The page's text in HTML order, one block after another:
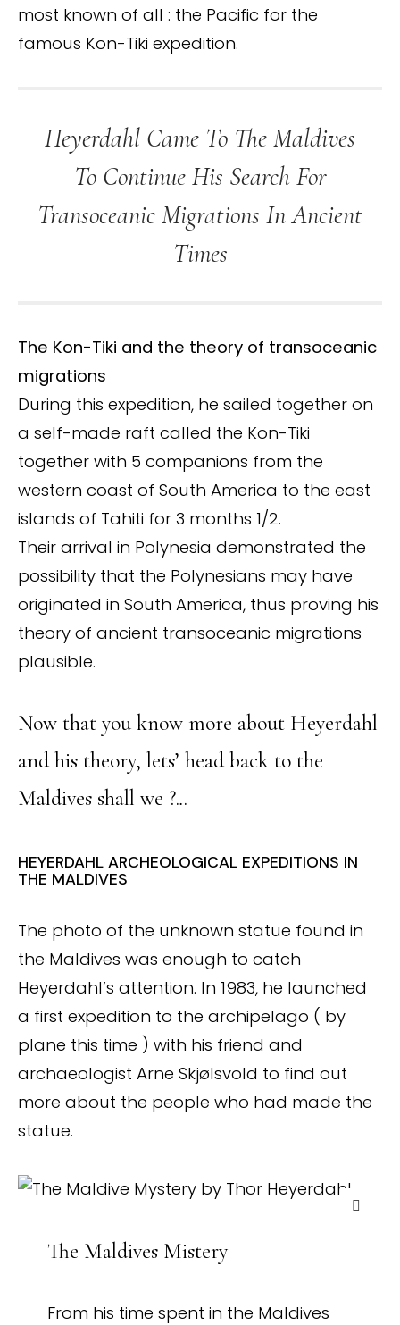
most known of all : the Pacific for the
famous Kon-Tiki expedition.
Heyerdahl Came To The Maldives
To Continue His Search For
Transoceanic Migrations In Ancient
Times
The Kon-Tiki and the theory of transoceanic
migrations
During this expedition, he sailed together on
a self-made raft called the Kon-Tiki
together with 5 companions from the
western coast of South America to the east
islands of Tahiti for 3 months 1/2.
Their arrival in Polynesia demonstrated the
possibility that the Polynesians may have
originated in South America, thus proving his
theory of ancient transoceanic migrations
plausible.
Now that you know more about Heyerdahl
and his theory, lets’ head back to the
Maldives shall we ?...
HEYERDAHL ARCHEOLOGICAL EXPEDITIONS IN
THE MALDIVES
The photo of the unknown statue found in
the Maldives was enough to catch
Heyerdahl’s attention. In 1983, he launched
a first expedition to the archipelago ( by
plane this time ) with his friend and
archaeologist Arne Skjølsvold to find out
more about the people who had made the
statue.
The Maldives Mistery
From his time spent in the Maldives